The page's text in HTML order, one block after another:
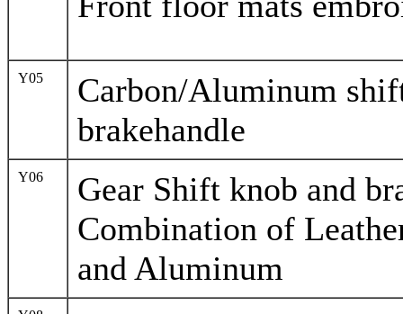
Y05
Carbon/Aluminum
brakehandle
Y06
Gear Shift knob and
Combination of
and Aluminum